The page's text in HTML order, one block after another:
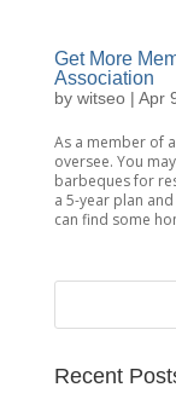
Get More
Association
by witseo| Apr
As a member of
oversee. You
barbeques for
a 5-year plan
can find some
Recent